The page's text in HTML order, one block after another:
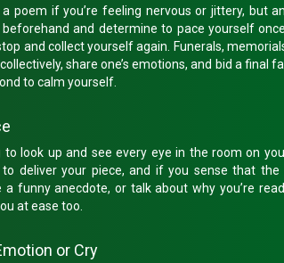
a poem if you’re feeling nervous or jittery, but
and determine to pace yourself
and collect yourself again. Funerals,
share one’s emotions, and bid a final
to calm yourself.
to look up and see every eye in the room on
to deliver your piece, and if you sense that
a funny anecdote, or talk about why you’re
at ease too.
or Cry